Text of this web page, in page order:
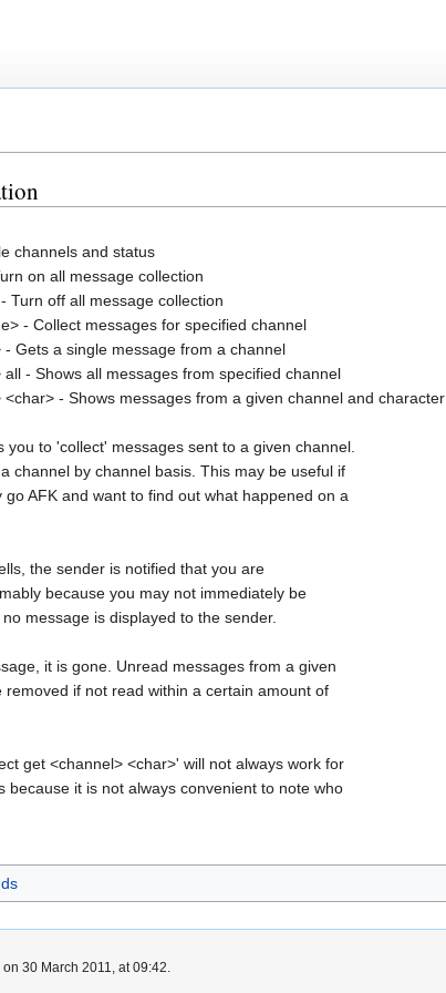
channels and status
on all message collection
Turn off all message collection
- Collect messages for specified channel
- Gets a single message from a channel
- Shows all messages from specified channel
<char> - Shows messages from a given channel and character
you to 'collect' messages sent to a given channel.
channel by channel basis. This may be useful if
AFK and want to find out what happened on a
the sender is notified that you are
because you may not immediately be
message is displayed to the sender.
it is gone. Unread messages from a given
removed if not read within a certain amount of
get <channel> <char>' will not always work for
because it is not always convenient to note who
30 March 2011, at 09:42.